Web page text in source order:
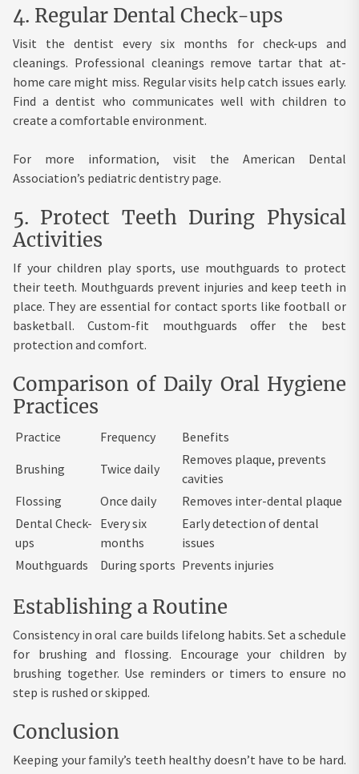
4. Regular Dental Check-ups
Visit the dentist every six months for check-ups and
cleanings. Professional cleanings remove tartar that at-
home care might miss. Regular visits help catch issues early.
Find a dentist who communicates well with children to
create a comfortable environment.
For more information, visit the American Dental
Association’s pediatric dentistry page.
5. Protect Teeth During Physical
Activities
If your children play sports, use mouthguards to protect
their teeth. Mouthguards prevent injuries and keep teeth in
place. They are essential for contact sports like football or
basketball. Custom-fit mouthguards offer the best
protection and comfort.
Comparison of Daily Oral Hygiene
Practices
Practice Frequency
Benefits
Brushing
Twice daily
Removes plaque, prevents
cavities
Flossing
Once daily
Removes inter-dental plaque
Dental Check-
ups
Every six
months
Early detection of dental
issues
Mouthguards
During sports Prevents injuries
Establishing a Routine
Consistency in oral care builds lifelong habits. Set a schedule
for brushing and flossing. Encourage your children by
brushing together. Use reminders or timers to ensure no
step is rushed or skipped.
Conclusion
Keeping your family’s teeth healthy doesn’t have to be hard.